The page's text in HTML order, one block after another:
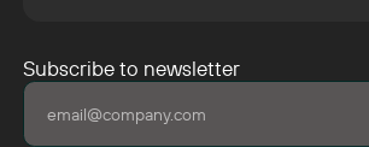
Subscribe to newsletter